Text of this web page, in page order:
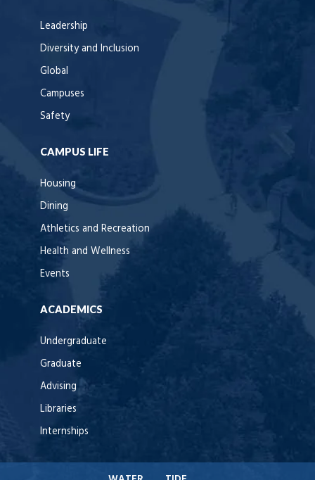
Leadership
Diversity and Inclusion
Global
Campuses
Safety
CAMPUS LIFE
Housing
Dining
Athletics and Recreation
Health and Wellness
Events
ACADEMICS
Undergraduate
Graduate
Advising
Libraries
Internships